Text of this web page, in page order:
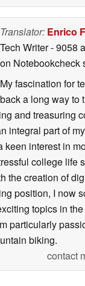
Translator: Enrico
Tech Writer- 9058
on Notebookcheck
My fascination for
back a long way to
and treasuring
integral part of
keen interest in
college life
the creation of
position, I now
topics in
particularly
biking.
contact